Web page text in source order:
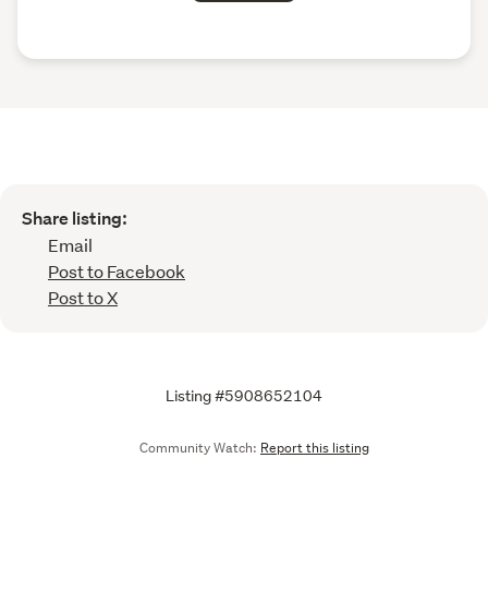
Share listing:
Email
Post to Facebook
Post to X
Listing #5908652104
Community Watch: Report this listing